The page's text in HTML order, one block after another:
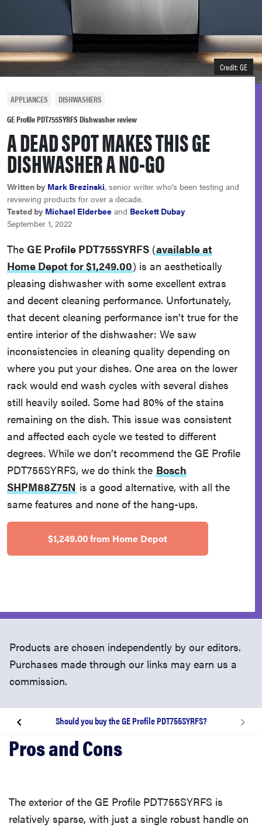
sony
asus
tcl
sonos
Credit: GE
APPLIANCES
DISHWASHERS
GE Profile PDT755SYRFS Dishwasher review
A DEAD SPOT MAKES THIS GE
DISHWASHER A NO-GO
Written by Mark Brezinski, senior writer who's been testing and
reviewing products for over a decade.
Tested by Michael Elderbee and Beckett Dubay
September 1, 2022
The GE Profile PDT755SYRFS (available at
Home Depot for $1,249.00) is an aesthetically
pleasing dishwasher with some excellent extras
and decent cleaning performance. Unfortunately,
that decent cleaning performance isn’t true for the
entire interior of the dishwasher: We saw
inconsistencies in cleaning quality depending on
where you put your dishes. One area on the lower
rack would end wash cycles with several dishes
still heavily soiled. Some had 80% of the stains
remaining on the dish. This issue was consistent
and affected each cycle we tested to different
degrees. While we don’t recommend the GE Profile
PDT755SYRFS, we do think the Bosch
SHPM88Z75N is a good alternative, with all the
same features and none of the hang-ups.
$1,249.00 from Home Depot
Products are chosen independently by our editors.
Purchases made through our links may earn us a
commission.
Should you buy the GE Profile PDT755SYRFS?
About the GE Profile PDT755SYRFS dishwasher
What we don’t like
The exterior of the GE Profile PDT755SYRFS is
relatively sparse, with just a single robust handle on